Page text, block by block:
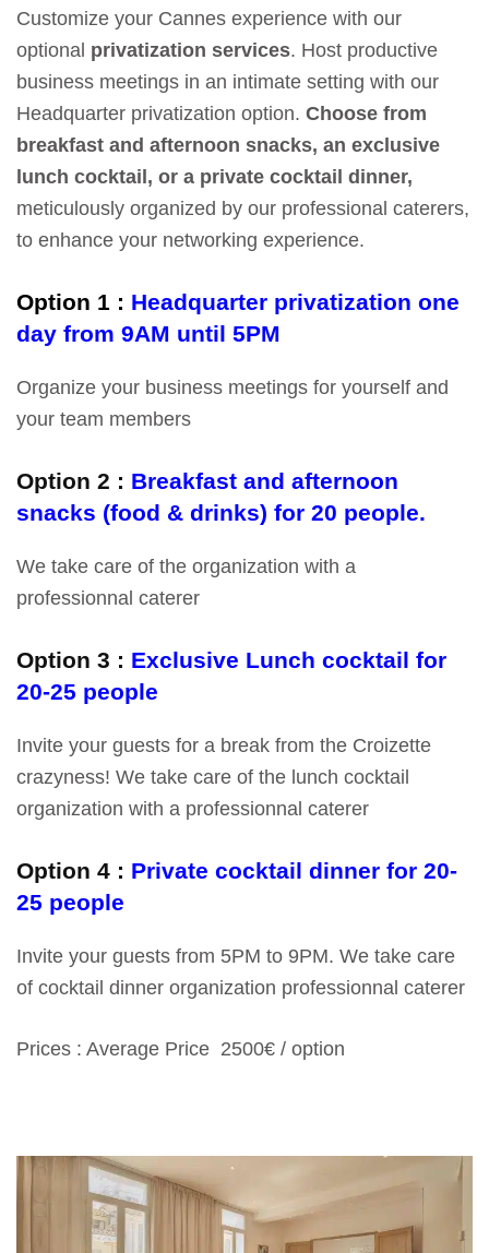
Customize your Cannes experience with our
optional privatization services. Host productive
business meetings in an intimate setting with our
Headquarter privatization option. Choose from
breakfast and afternoon snacks, an exclusive
lunch cocktail, or a private cocktail dinner,
meticulously organized by our professional caterers,
to enhance your networking experience.
Option 1 : Headquarter privatization one
day from 9AM until 5PM
Organize your business meetings for yourself and
your team members
Option 2 : Breakfast and afternoon
snacks (food & drinks) for 20 people.
We take care of the organization with a
professionnal caterer
Option 3 : Exclusive Lunch cocktail for
20-25 people
Invite your guests for a break from the Croizette
crazyness! We take care of the lunch cocktail
organization with a professionnal caterer
Option 4 : Private cocktail dinner for 20-
25 people
Invite your guests from 5PM to 9PM. We take care
of cocktail dinner organization professionnal caterer
Prices : Average Price 2500€ / option